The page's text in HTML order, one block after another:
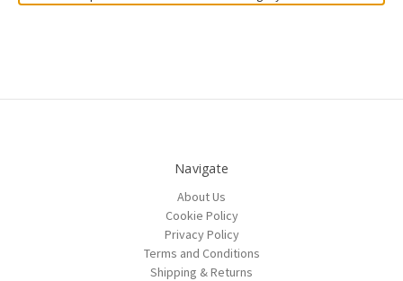
Navigate
About Us
Cookie Policy
Privacy Policy
Terms and Conditions
Shipping & Returns